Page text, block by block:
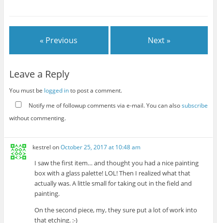
« Previous Next »
Leave a Reply
You must be logged into post a comment.
Notify me of followup comments via e-mail. You can alsosubscribe
without commenting.
kestrel onOctober 25, 2017 at 10:48 am
I saw the first item… and thought you had a nice painting
box with a glass palette! LOL! Then I realized what that
actually was. A little small for taking out in the field and
painting.
On the second piece, my, they sure put a lot of work into
that etching. :-)